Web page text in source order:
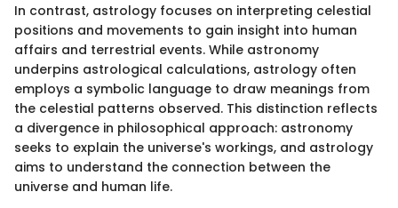
In contrast, astrology focuses on interpreting celestial
positions and movements to gain insight into human
affairs and terrestrial events. While astronomy
underpins astrological calculations, astrology often
employs a symbolic language to draw meanings from
the celestial patterns observed. This distinction reflects
a divergence in philosophical approach: astronomy
seeks to explain the universe's workings, and astrology
aims to understand the connection between the
universe and human life.